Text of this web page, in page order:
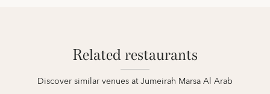
Related restaurants
Discover similar venues at Jumeirah Marsa Al Arab